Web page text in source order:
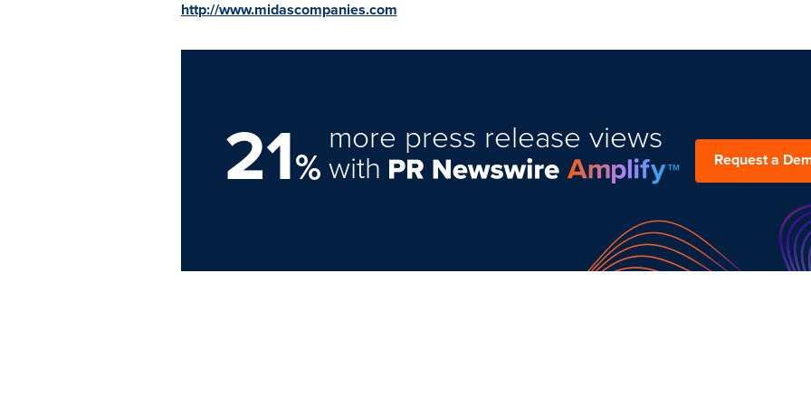
http://www.midascompanies.com
21%
more press release views
with Request a